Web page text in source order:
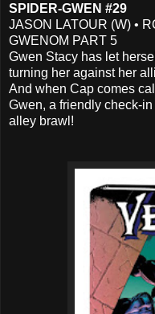
SPIDER-GWEN #29
JASON LATOUR (W) •
GWENOM PART 5
Gwen Stacy has let
turning her against her
And when Cap comes
Gwen, a friendly check-
alley brawl!